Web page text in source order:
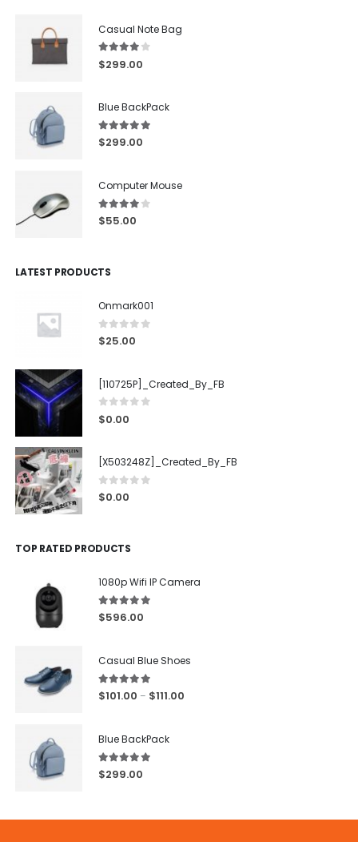
Casual Note Bag
4.00out of 5
$299.00
Blue BackPack
5.00out of 5
$299.00
Computer Mouse
4.00out of 5
$55.00
LATEST PRODUCTS
Onmark001
0out of 5
$25.00
[110725P]_Created_By_FB
0 out of 5
$0.00
[X503248Z]_Created_By_FB
0out of 5
$0.00
TOP RATED PRODUCTS
1080p Wifi IP Camera
5.00out of 5
$596.00
Casual Blue Shoes
5.00 out of 5
$101.00 – $111.00
Blue BackPack
5.00out of 5
$299.00